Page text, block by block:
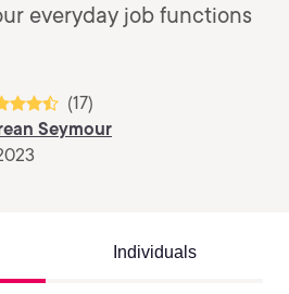
everyday job functions
(17)
Seymour
Individuals